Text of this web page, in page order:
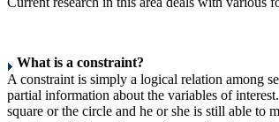
What is a constraint?
A constraint is simply a logical relation among
partial information about the variables of
square or the circle and he or she is still able to